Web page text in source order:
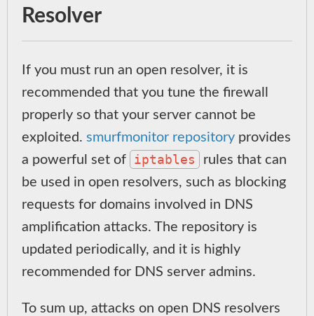
Resolver
If you must run an open resolver, it is
recommended that you tune the firewall
properly so that your server cannot be
exploited. smurfmonitor repository provides
a powerful set of iptables
rules that can
be used in open resolvers, such as blocking
requests for domains involved in DNS
amplification attacks. The repository is
updated periodically, and it is highly
recommended for DNS server admins.
To sum up, attacks on open DNS resolvers